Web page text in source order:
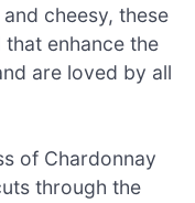
cheesy, these
enhance the
are loved by all
of Chardonnay
through the